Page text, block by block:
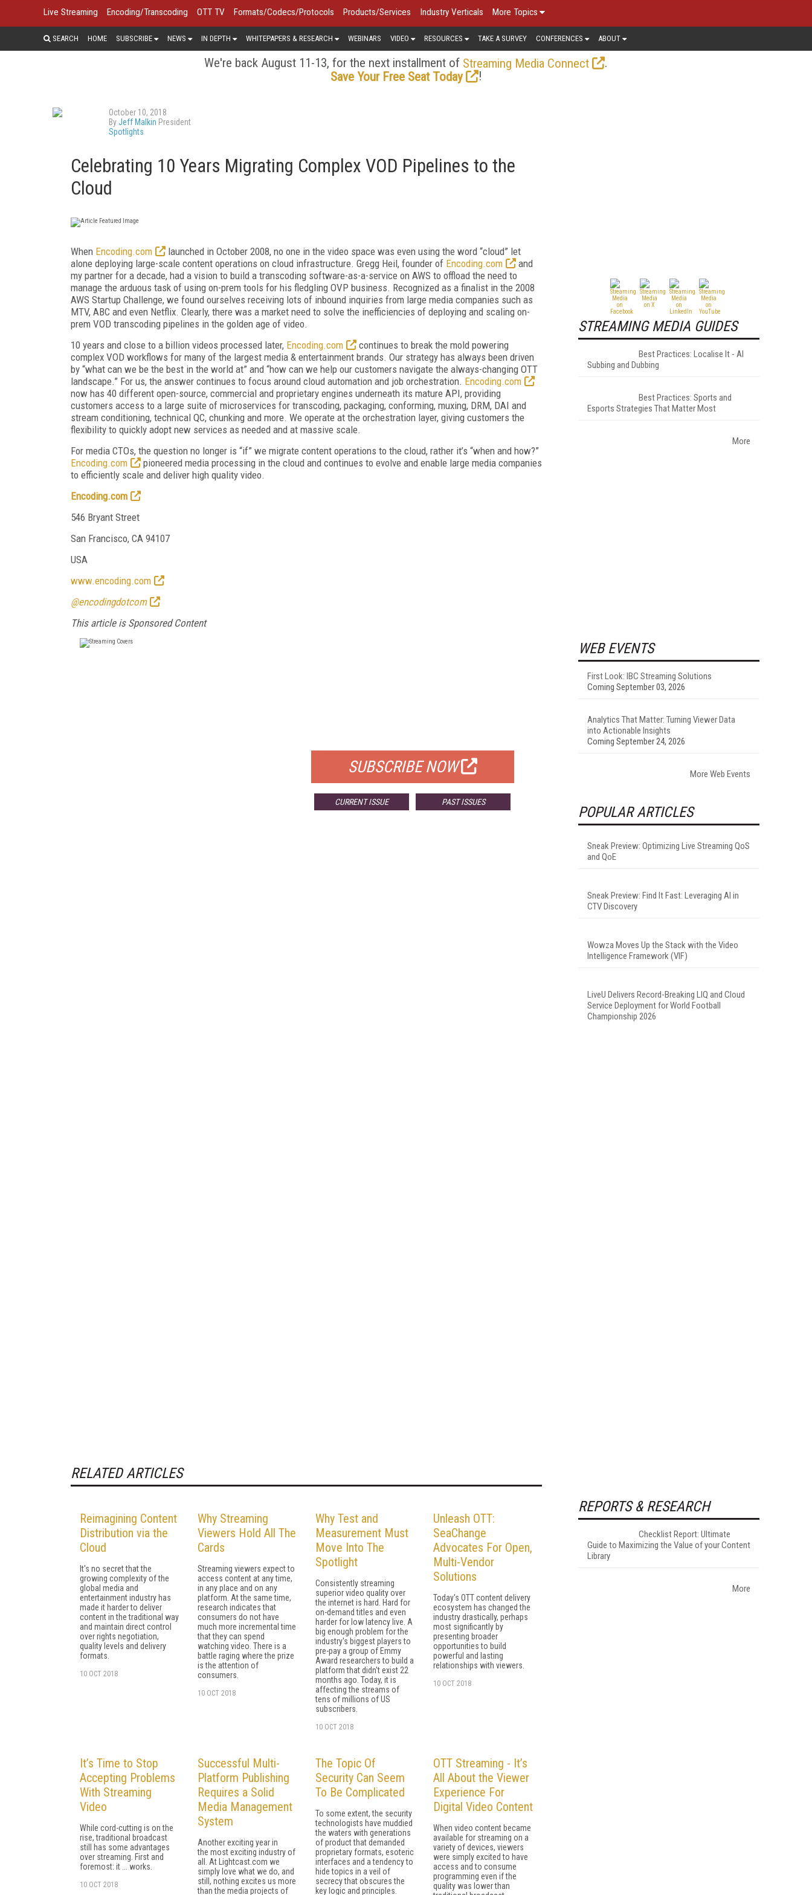
Live Streaming Encoding/Transcoding OTT TV Formats/Codecs/Protocols Products/Services Industry Verticals More Topics
SEARCH HOME SUBSCRIBE NEWS IN DEPTH WHITEPAPERS & RESEARCH WEBINARS VIDEO RESOURCES TAKE A SURVEY CONFERENCES ABOUT
We're back August 11-13, for the next installment of Streaming Media Connect
.
Save Your Free Seat Today
!
October 10, 2018
ByJeff Malkin President
Spotlights
Celebrating 10 Years Migrating Complex VOD Pipelines to the
Cloud
When Encoding.com
launched in October 2008, no one in the video space was even using the word “cloud” let
alone deploying large-scale content operations on cloud infrastructure. Gregg Heil, founder of Encoding.com
and
my partner for a decade, had a vision to build a transcoding software-as-a-service on AWS to offload the need to
manage the arduous task of using on-prem tools for his fledgling OVP business. Recognized as a finalist in the 2008
AWS Startup Challenge, we found ourselves receiving lots of inbound inquiries from large media companies such as
MTV, ABC and even Netflix. Clearly, there was a market need to solve the inefficiencies of deploying and scaling on-
prem VOD transcoding pipelines in the golden age of video.
10 years and close to a billion videos processed later, Encoding.com
continues to break the mold powering
complex VOD workflows for many of the largest media & entertainment brands. Our strategy has always been driven
by “what can we be the best in the world at” and “how can we help our customers navigate the always-changing OTT
landscape.” For us, the answer continues to focus around cloud automation and job orchestration. Encoding.com
now has 40 different open-source, commercial and proprietary engines underneath its mature API, providing
customers access to a large suite of microservices for transcoding, packaging, conforming, muxing, DRM, DAI and
stream conditioning, technical QC, chunking and more. We operate at the orchestration layer, giving customers the
flexibility to quickly adopt new services as needed and at massive scale.
For media CTOs, the question no longer is “if” we migrate content operations to the cloud, rather it’s “when and how?”
Encoding.com
pioneered media processing in the cloud and continues to evolve and enable large media companies
to efficiently scale and deliver high quality video.
Encoding.com
546 Bryant Street
San Francisco, CA 94107
USA
www.encoding.com
@encodingdotcom
This article is Sponsored Content
SUBSCRIBE NOW
CURRENT ISSUE PAST ISSUES
RELATED ARTICLES
Reimagining Content
Distribution via the
Cloud
It's no secret that the
growing complexity of the
global media and
entertainment industry has
made it harder to deliver
content in the traditional way
and maintain direct control
over rights negotiation,
quality levels and delivery
formats.
10 OCT 2018
Why Streaming
Viewers Hold All The
Cards
Streaming viewers expect to
access content at any time,
in any place and on any
platform. At the same time,
research indicates that
consumers do not have
much more incremental time
that they can spend
watching video. There is a
battle raging where the prize
is the attention of
consumers.
10 OCT 2018
Why Test and
Measurement Must
Move Into The
Spotlight
Consistently streaming
superior video quality over
the internet is hard. Hard for
on-demand titles and even
harder for low latency live. A
big enough problem for the
industry's biggest players to
pre-pay a group of Emmy
Award researchers to build a
platform that didn't exist 22
months ago. Today, it is
affecting the streams of
tens of millions of US
subscribers.
10 OCT 2018
Unleash OTT:
SeaChange
Advocates For Open,
Multi-Vendor
Solutions
Today's OTT content delivery
ecosystem has changed the
industry drastically, perhaps
most significantly by
presenting broader
opportunities to build
powerful and lasting
relationships with viewers.
10 OCT 2018
It’s Time to Stop
Accepting Problems
With Streaming
Video
While cord-cutting is on the
rise, traditional broadcast
still has some advantages
over streaming. First and
foremost: it ... works.
10 OCT 2018
Successful Multi-
Platform Publishing
Requires a Solid
Media Management
System
Another exciting year in
the most exciting industry of
all. At Lightcast.com we
simply love what we do, and
still, nothing excites us more
than the media projects of
The Topic Of
Security Can Seem
To Be Complicated
To some extent, the security
technologists have muddied
the waters with generations
of product that demanded
proprietary formats, esoteric
interfaces and a tendency to
hide topics in a veil of
secrecy that obscures the
key logic and principles.
OTT Streaming - It’s
All About the Viewer
Experience For
Digital Video Content
When video content became
available for streaming on a
variety of devices, viewers
were simply excited to have
access and to consume
programming even if the
quality was lower than
STREAMING MEDIA GUIDES
Best Practices: Localise It - AI
Subbing and Dubbing
Best Practices: Sports and
Esports Strategies That Matter Most
More
WEB EVENTS
First Look: IBC Streaming Solutions
Coming September 03, 2026
Analytics That Matter: Turning Viewer Data
into Actionable Insights
Coming September 24, 2026
More Web Events
POPULAR ARTICLES
Sneak Preview: Optimizing Live Streaming QoS
and QoE
Sneak Preview: Find It Fast: Leveraging AI in
CTV Discovery
Wowza Moves Up the Stack with the Video
Intelligence Framework (VIF)
LiveU Delivers Record-Breaking LIQ and Cloud
Service Deployment for World Football
Championship 2026
REPORTS & RESEARCH
Checklist Report: Ultimate
Guide to Maximizing the Value of your Content
Library
More